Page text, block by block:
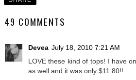
49 COMMENTS
Devea July 18, 2010 7:21 AM
LOVE these kind of tops! I have
as well and it was only $11.80!!